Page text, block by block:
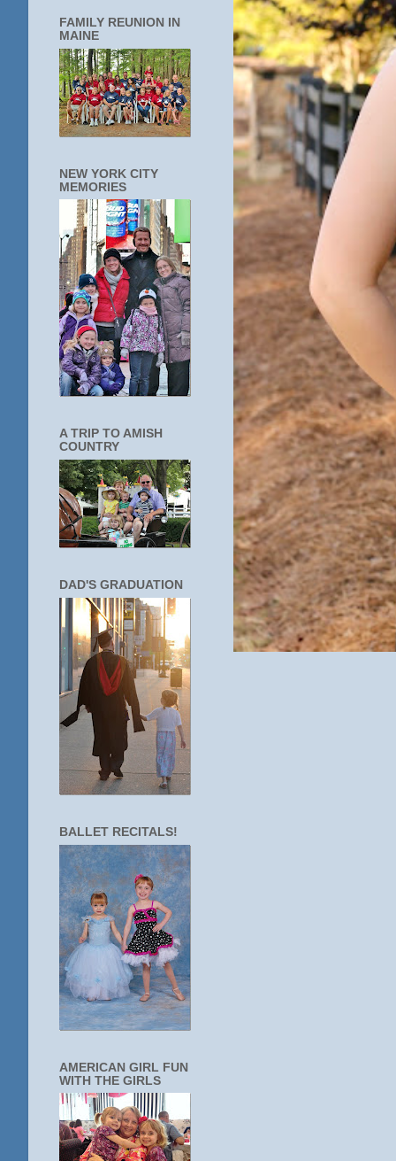
FAMILY REUNION IN
MAINE
NEW YORK CITY
MEMORIES
A TRIP TO AMISH
COUNTRY
DAD'S GRADUATION
BALLET RECITALS!
AMERICAN GIRL FUN
WITH THE GIRLS